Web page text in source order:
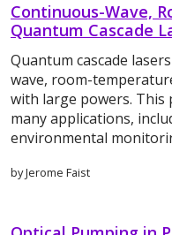
Continuous-Wave,
Quantum Cascade
Quantum cascade
wave, room-
with large powers.
many applications,
environmental
by Jerome Faist